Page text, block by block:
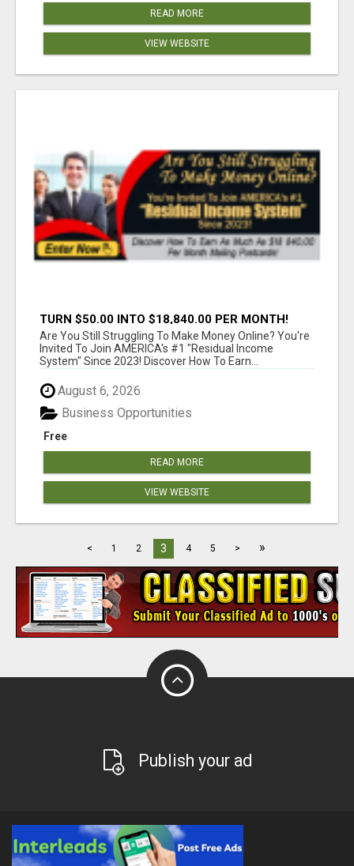
READ MORE
VIEW WEBSITE
TURN $50.00 INTO $18,840.00 PER MONTH!
JOIN NOW!
Are You Still Struggling To Make Money Online? You're
Invited To Join AMERICA's #1 "Residual Income
System" Since 2023! Discover How To Earn...
August 6, 2026
Free
Business Opportunities
READ MORE
VIEW WEBSITE
< 1 2 3 4 5 > »
Publish your ad